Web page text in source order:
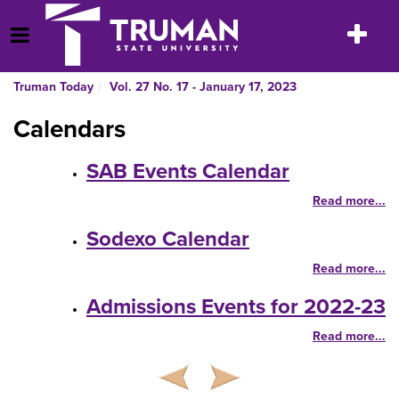
to
content
Open Menu
Toggle
Truman Today Vol. 27 No. 17 - January 17, 2023
Calendars
SAB Events Calendar
Read more...
Sodexo Calendar
Read more...
Admissions Events for 2022-23
Read more...